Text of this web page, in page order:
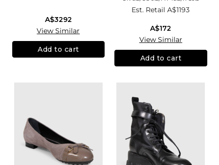
A$3292
View Similar
Add to cart
Est. RetailA$1193
A$172
View Similar
Add to cart